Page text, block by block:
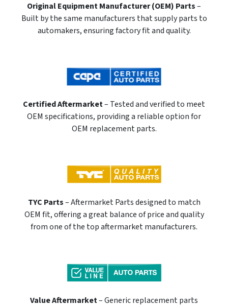
Original Equipment Manufacturer (OEM) Parts–
Built by the same manufacturers that supply parts to
automakers, ensuring factory fit and quality.
Certified Aftermarket– Tested and verified to meet
OEM specifications, providing a reliable option for
OEM replacement parts.
TYC Parts– Aftermarket Parts designed to match
OEM fit, offering a great balance of price and quality
from one of the top aftermarket manufacturers.
Value Aftermarket– Generic replacement parts